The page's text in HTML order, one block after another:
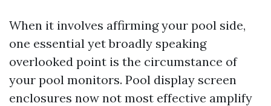
When it involves affirming your pool side,
one essential yet broadly speaking
overlooked point is the circumstance of
your pool monitors. Pool display screen
enclosures now not most effective amplify